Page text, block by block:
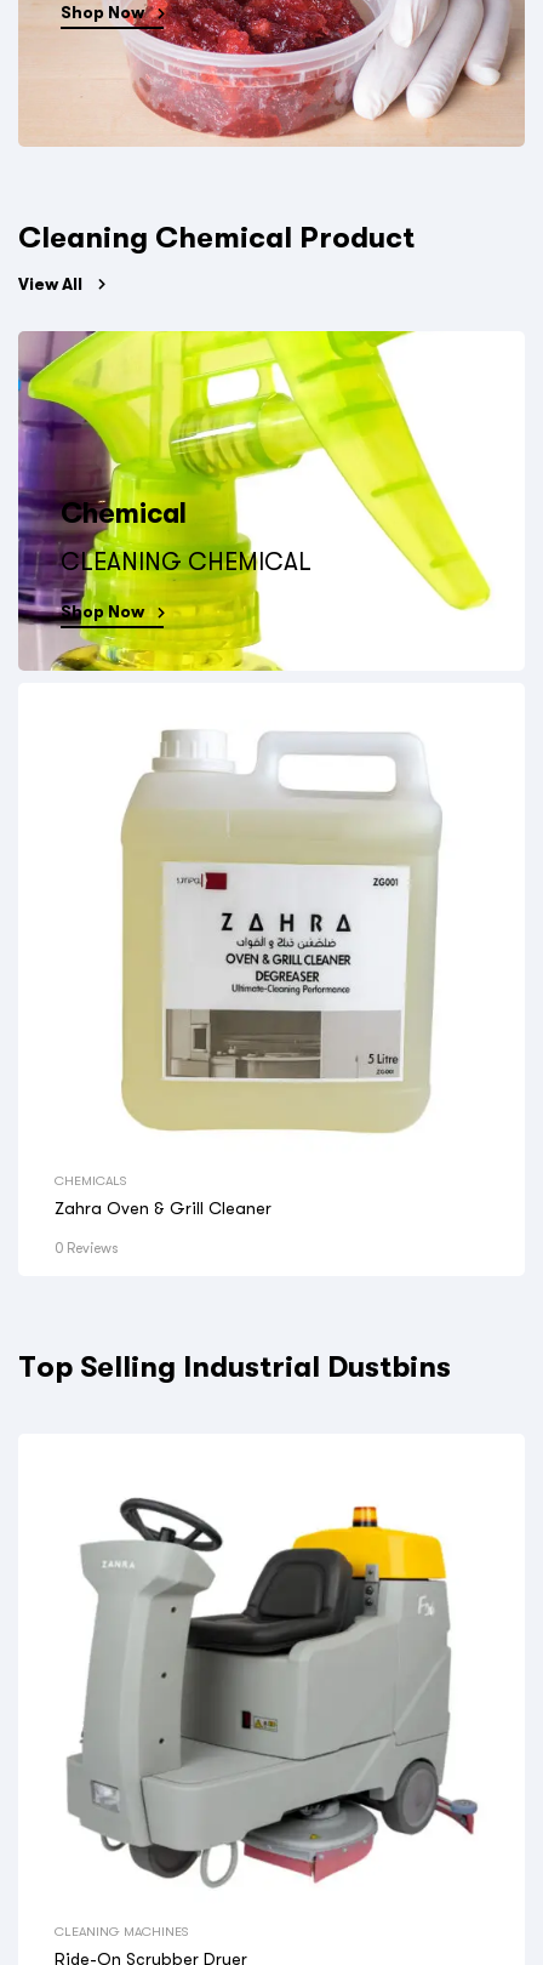
Shop Now
Cleaning Chemical Product
View All
Chemical
CLEANING CHEMICAL
Shop Now
CHEMICALS
Zahra Oven & Grill Cleaner
0 Reviews
Top Selling Industrial Dustbins
CLEANING MACHINES
Ride-On Scrubber Dryer